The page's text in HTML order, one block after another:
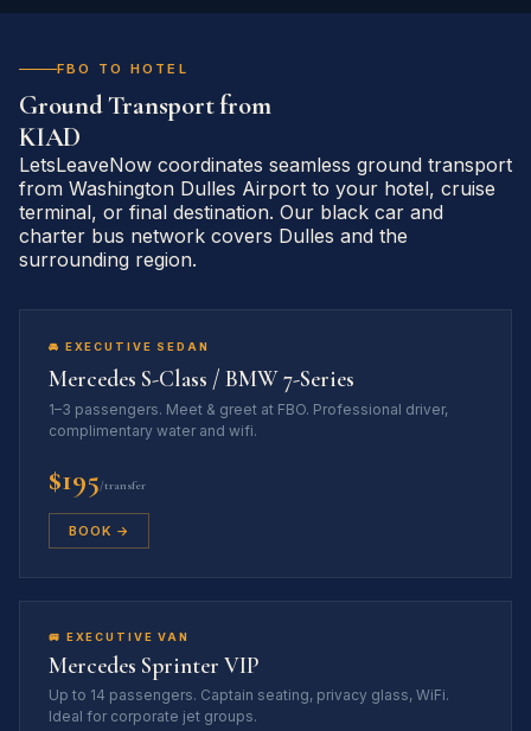
FBO TO HOTEL
Ground Transport from
KIAD
LetsLeaveNow coordinates seamless ground transport
from Washington Dulles Airport to your hotel, cruise
terminal, or final destination. Our black car and
charter bus network covers Dulles and the
surrounding region.
🚘 EXECUTIVE SEDAN
Mercedes S-Class / BMW 7-Series
1–3 passengers. Meet & greet at FBO. Professional driver,
complimentary water and wifi.
$195/transfer
BOOK →
🚐 EXECUTIVE VAN
Mercedes Sprinter VIP
Up to 14 passengers. Captain seating, privacy glass, WiFi.
Ideal for corporate jet groups.